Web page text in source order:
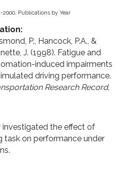
2000, Publications by Year
P., Hancock, P.A., &
J. (1998). Fatigue and
induced impairments
driving performance.
Research Record,
the effect of
task on performance under